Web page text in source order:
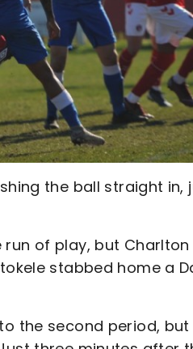
the ball straight in,
of play, but
stabbed home a
the second period,